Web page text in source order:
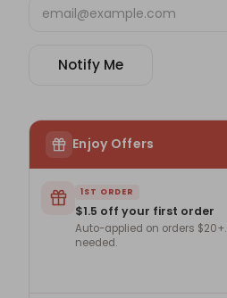
Notify Me
Enjoy Offers
1ST ORDER
$1.5 off your first order
Auto-applied on orders
needed.